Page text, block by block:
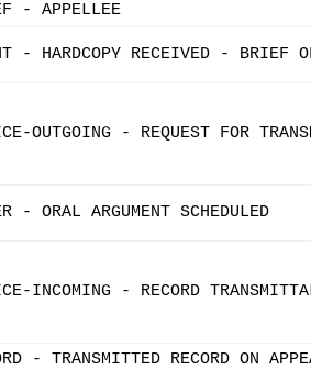
- APPELLEE
- HARDCOPY RECEIVED - BRIEF
OUTGOING - REQUEST FOR
- ORAL ARGUMENT SCHEDULED
INCOMING - RECORD
- TRANSMITTED RECORD ON